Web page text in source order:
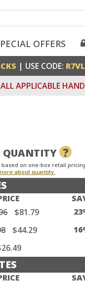
OFFERS
| USE CODE: R7VL
APPLICABLE
QUANTITY ?
on one-box retail
about quantity.
$81.79
$44.29